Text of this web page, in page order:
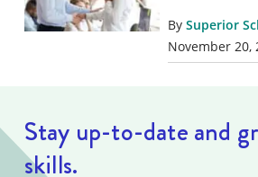
By Superior
November 20,
Stay up-to-date and
skills.